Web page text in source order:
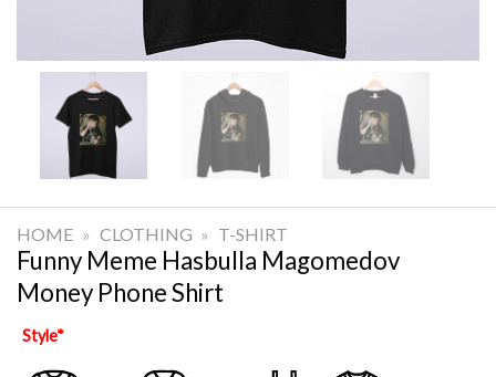
HOME » CLOTHING » T-SHIRT
Funny Meme Hasbulla Magomedov
Money Phone Shirt
Style*